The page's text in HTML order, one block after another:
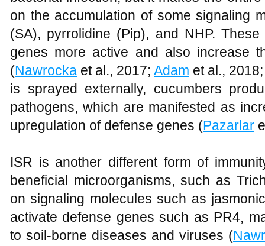
on the accumulation of some signaling
(SA), pyrrolidine (Pip), and NHP.
genes more active and also increase
(Nawrocka et al., 2017; Adam et al.,
is sprayed externally, cucumbers
pathogens, which are manifested as
upregulation of defense genes (Pazarlar
ISR is another different form of
beneficial microorganisms, such as
on signaling molecules such as
activate defense genes such as PR4,
to soil-borne diseases and viruses (